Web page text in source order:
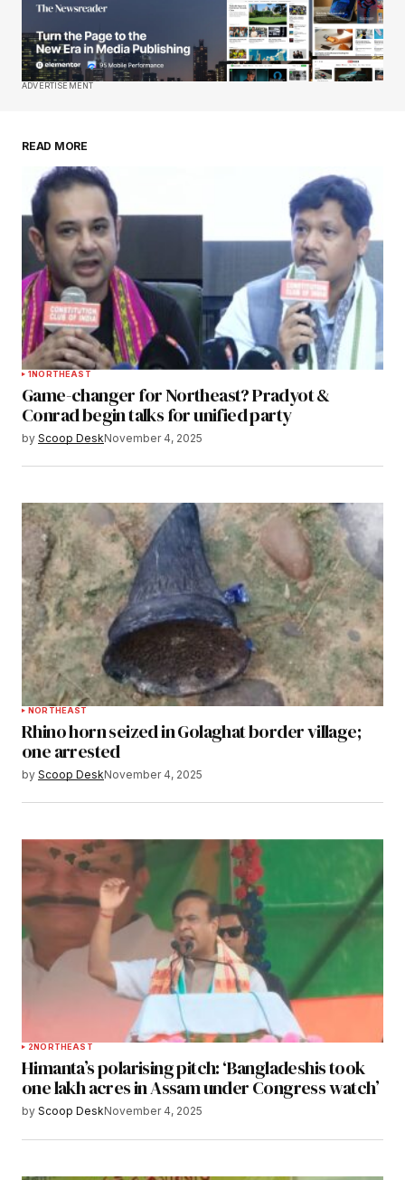
Your E-mail*
Save my name, email, and website in this
ADVERTISEMENT
READ MORE
1NORTHEAST
Game-changer for Northeast? Pradyot &
Conrad begin talks for unified party
by Scoop DeskNovember 4, 2025
NORTHEAST
Rhino horn seized in Golaghat border village;
one arrested
by Scoop DeskNovember 4, 2025
2NORTHEAST
Himanta’s polarising pitch: ‘Bangladeshis took
one lakh acres in Assam under Congress watch’
by Scoop DeskNovember 4, 2025